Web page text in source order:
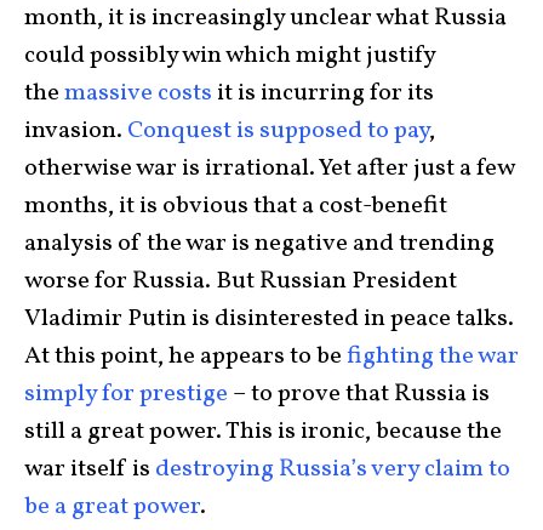
month, it is increasingly unclear what Russia
could possibly win which might justify
themassive costs it is incurring for its
invasion. Conquest is supposed to pay,
otherwise war is irrational. Yet after just a few
months, it is obvious that a cost-benefit
analysis of the war is negative and trending
worse for Russia. But Russian President
Vladimir Putin is disinterested in peace talks.
At this point, he appears to befighting the war
simply for prestige – to prove that Russia is
still a great power. This is ironic, because the
war itself is destroying Russia’s very claim to
be a great power.